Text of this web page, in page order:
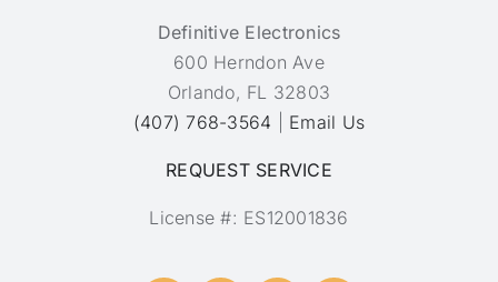
Definitive Electronics
600 Herndon Ave
Orlando, FL 32803
(407) 768-3564
Email Us
REQUEST SERVICE
License #: ES12001836